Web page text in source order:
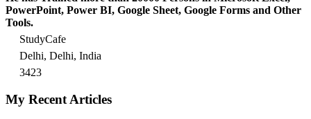
PowerPoint, Power BI, Google Sheet, Google Forms and Other
Tools.
StudyCafe
Delhi, Delhi, India
3423
My Recent Articles